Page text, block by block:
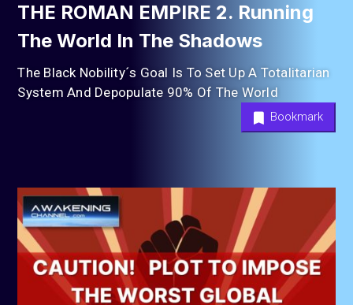
THE ROMAN EMPIRE 2. Running
The World In The Shadows
The Black Nobility´s Goal Is To Set Up A Totalitarian
System And Depopulate 90% Of The World
Bookmark